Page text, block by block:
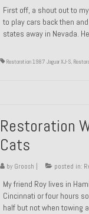
First off, a shout out to
to play cars back then
states away in Nevada.
Restoration 1987 Jaguar XJ-S,
Restoration
Cats
by Groosh | posted in:
My friend Roy lives in
Cincinnati or four hours
half but not when towing